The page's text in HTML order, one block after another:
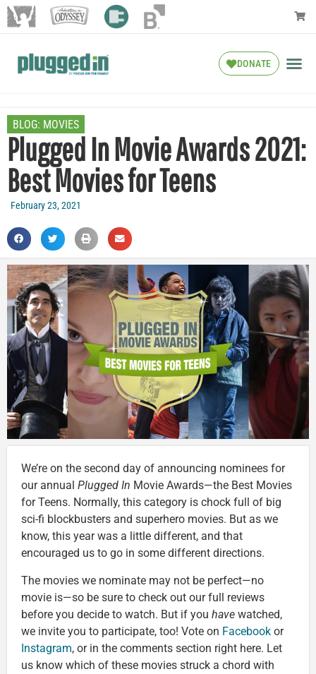
DONATE
BLOG: MOVIES
Plugged In Movie Awards 2021:
Best Movies for Teens
February 23, 2021
We’re on the second day of announcing nominees for
our annual Plugged In Movie Awards—the Best Movies
for Teens. Normally, this category is chock full of big
sci-fi blockbusters and superhero movies. But as we
know, this year was a little different, and that
encouraged us to go in some different directions.
The movies we nominate may not be perfect—no
movie is—so be sure to check out our full reviews
before you decide to watch. But if you have watched,
we invite you to participate, too! Vote on Facebook or
Instagram, or in the comments section right here. Let
us know which of these movies struck a chord with